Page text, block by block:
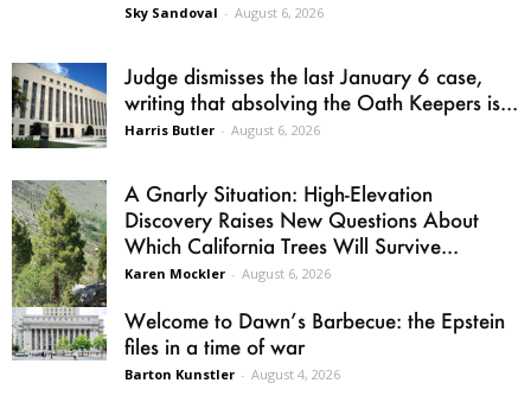
Sky Sandoval - August 6, 2026
Judge dismisses the last January 6 case,
writing that absolving the Oath Keepers is...
Harris Butler - August 6, 2026
A Gnarly Situation: High-Elevation
Discovery Raises New Questions About
Which California Trees Will Survive...
Karen Mockler - August 6, 2026
Welcome to Dawn’s Barbecue: the Epstein
files in a time of war
Barton Kunstler - August 4, 2026